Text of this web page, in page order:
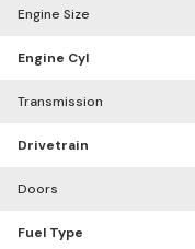
Engine Size
Engine Cyl
Transmission
Drivetrain
Doors
Fuel Type